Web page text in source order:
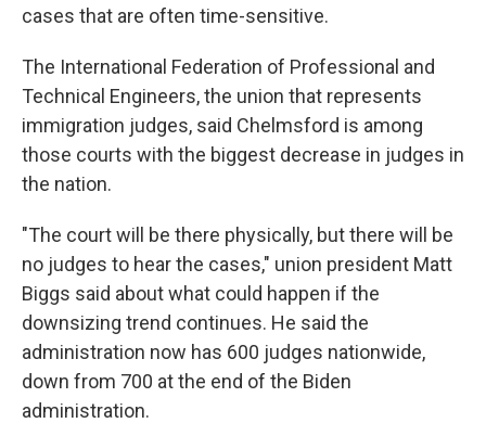
cases that are often time-sensitive.
The International Federation of Professional and
Technical Engineers, the union that represents
immigration judges, said Chelmsford is among
those courts with the biggest decrease in judges in
the nation.
"The court will be there physically, but there will be
no judges to hear the cases," union president Matt
Biggs said about what could happen if the
downsizing trend continues. He said the
administration now has 600 judges nationwide,
down from 700 at the end of the Biden
administration.